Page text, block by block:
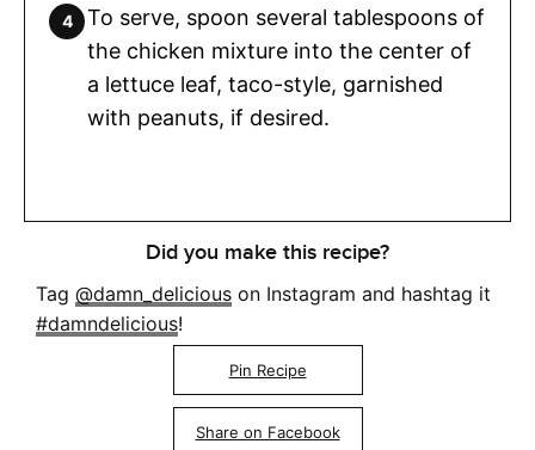
To serve, spoon several tablespoons of
the chicken mixture into the center of
a lettuce leaf, taco-style, garnished
with peanuts, if desired.
Did you make this recipe?
Tag @damn_delicious on Instagram and hashtag it
#damndelicious!
Pin Recipe
Share on Facebook